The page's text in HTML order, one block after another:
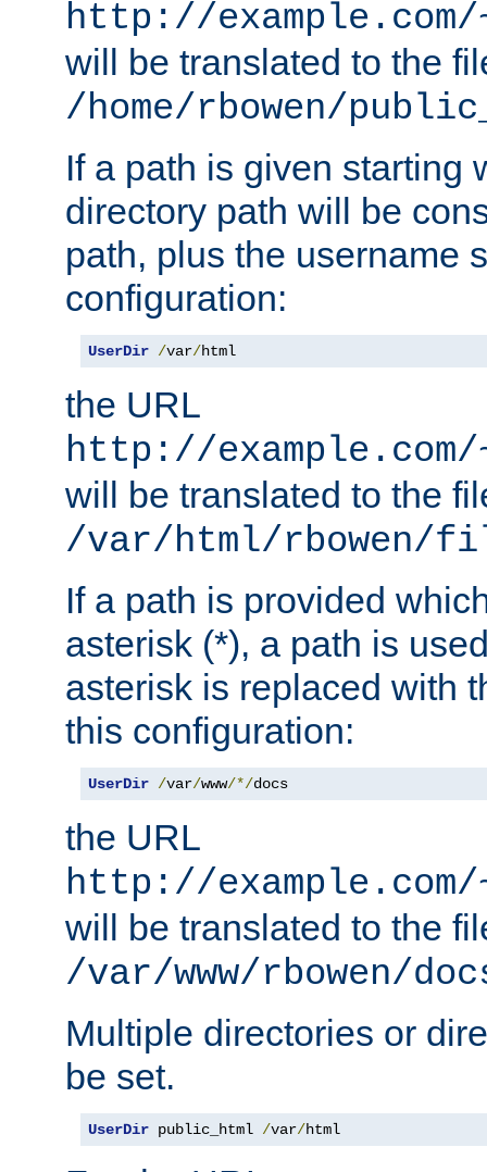
http://
will be translated to the
/home/rbowen/
If a path is given starting
directory path will be
path, plus the username
configuration:
UserDir /var/html
the URL
http://
will be translated to the
/var/html/rbowen/
If a path is provided
asterisk (*), a path is
asterisk is replaced with
this configuration:
UserDir /var/www/*/docs
the URL
http://
will be translated to the
/var/www/rbowen/
Multiple directories or
be set.
UserDir public_html /var/html